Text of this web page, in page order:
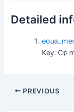
Detailed
Key: C♯
PREVIOUS